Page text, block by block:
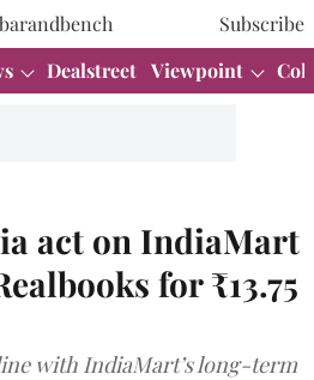
Subscribe
Dealstreet Viewpoint
act on IndiaMart
for ₹13.75
with IndiaMart’s long-term